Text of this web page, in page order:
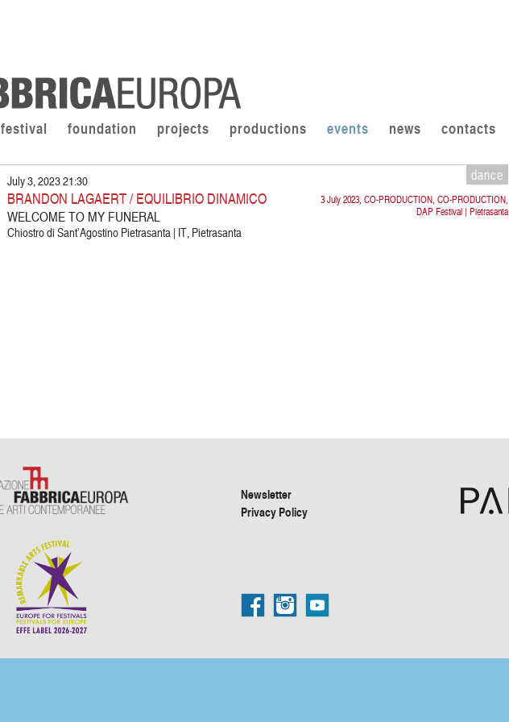
festival foundation projects productions events news contacts
dance
3 July 2023, CO-PRODUCTION, CO-PRODUCTION,
DAP Festival | Pietrasanta
July 3, 2023 21:30
BRANDON LAGAERT / EQUILIBRIO DINAMICO
WELCOME TO MY FUNERAL
Chiostro di Sant’Agostino Pietrasanta | IT, Pietrasanta
Newsletter
Privacy Policy